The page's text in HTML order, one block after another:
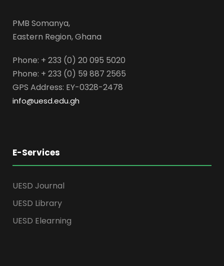
PMB Somanya,
Eastern Region, Ghana
Phone: + 233 (0) 20 095 5020
Phone: + 233 (0) 59 887 2565
GPS Address: EY-0328-2478
info@uesd.edu.gh
E-Services
UESD Journal
UESD Library
UESD Elearning